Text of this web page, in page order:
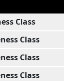
Class
Class
Class
Class